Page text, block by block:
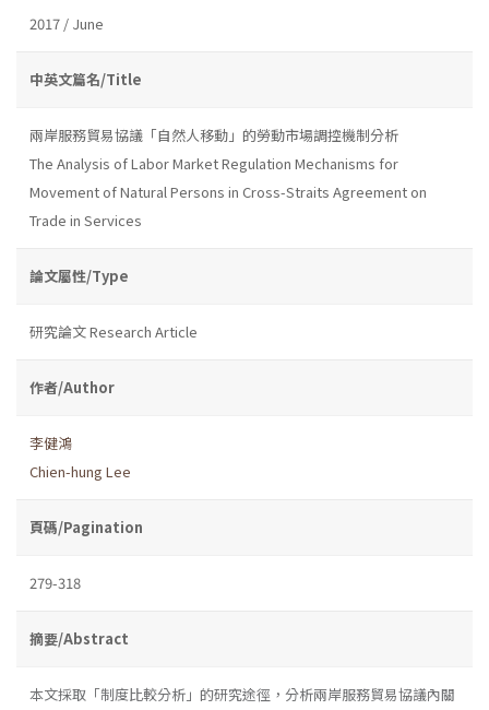
2017 / June
中英文篇名/Title
兩岸服務貿易協議「自然人移動」的勞動市場調控機制分析
The Analysis of Labor Market Regulation Mechanisms for
Movement of Natural Persons in Cross-Straits Agreement on
Trade in Services
論文屬性/Type
研究論文 Research Article
作者/Author
李健鴻
Chien-hung Lee
頁碼/Pagination
279-318
摘要/Abstract
本文採取「制度比較分析」的研究途徑，分析兩岸服務貿易協議內關